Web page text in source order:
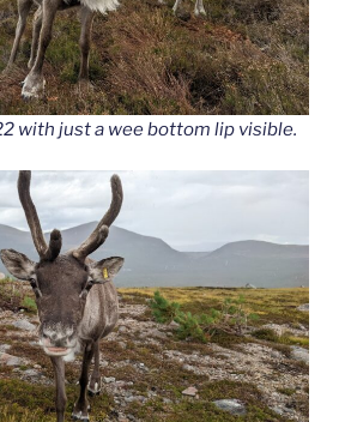
with just a wee bottom lip visible.